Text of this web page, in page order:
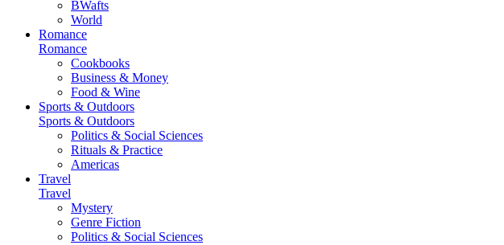
BWafts
World
Romance
Romance
Cookbooks
Business & Money
Food & Wine
Sports & Outdoors
Sports & Outdoors
Politics & Social Sciences
Rituals & Practice
Americas
Travel
Travel
Mystery
Genre Fiction
Politics & Social Sciences